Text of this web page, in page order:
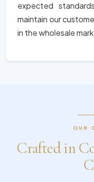
expected
maintain our
in the wholesale
OUR
Crafted in